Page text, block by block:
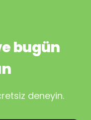
bugün
deneyin.